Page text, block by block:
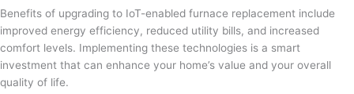
Benefits of upgrading to IoT-enabled furnace replacement include
improved energy efficiency, reduced utility bills, and increased
comfort levels. Implementing these technologies is a smart
investment that can enhance your home’s value and your overall
quality of life.